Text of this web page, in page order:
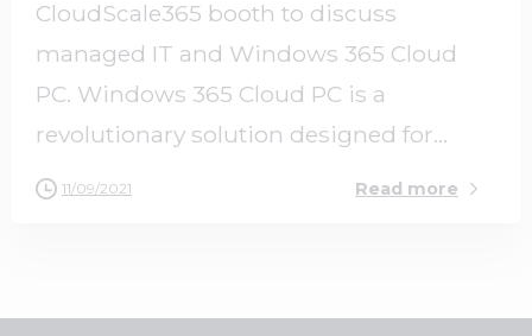
CloudScale365 booth to discuss
managed IT and Windows 365 Cloud
PC. Windows 365 Cloud PC is a
revolutionary solution designed for...
11/09/2021 Read more